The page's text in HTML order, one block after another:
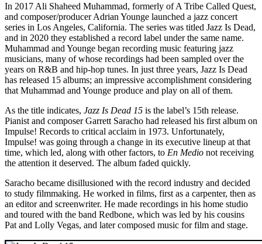
In 2017 Ali Shaheed Muhammad, formerly of A Tribe Called Quest,
and composer/producer Adrian Younge launched a jazz concert
series in Los Angeles, California. The series was titled Jazz Is Dead,
and in 2020 they established a record label under the same name.
Muhammad and Younge began recording music featuring jazz
musicians, many of whose recordings had been sampled over the
years on R&B and hip-hop tunes. In just three years, Jazz Is Dead
has released 15 albums; an impressive accomplishment considering
that Muhammad and Younge produce and play on all of them.
As the title indicates, Jazz Is Dead 15 is the label’s 15th release.
Pianist and composer Garrett Saracho had released his first album on
Impulse! Records to critical acclaim in 1973. Unfortunately,
Impulse! was going through a change in its executive lineup at that
time, which led, along with other factors, to En Medio not receiving
the attention it deserved. The album faded quickly.
Saracho became disillusioned with the record industry and decided
to study filmmaking. He worked in films, first as a carpenter, then as
an editor and screenwriter. He made recordings in his home studio
and toured with the band Redbone, which was led by his cousins
Pat and Lolly Vegas, and later composed music for film and stage.